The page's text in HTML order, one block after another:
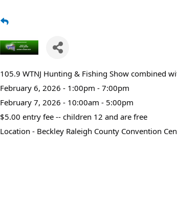
105.9 WTNJ Hunting & Fishing Show combined
February 6, 2026 - 1:00pm - 7:00pm
February 7, 2026 - 10:00am - 5:00pm
$5.00 entry fee -- children 12 and are free
Location - Beckley Raleigh County Convention